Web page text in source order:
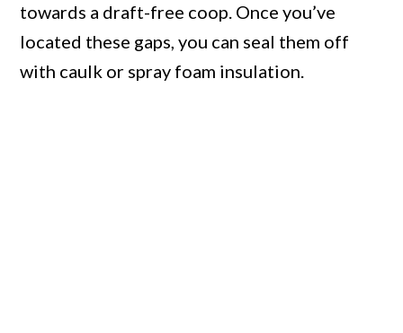
towards a draft-free coop. Once you’ve
located these gaps, you can seal them off
with caulk or spray foam insulation.